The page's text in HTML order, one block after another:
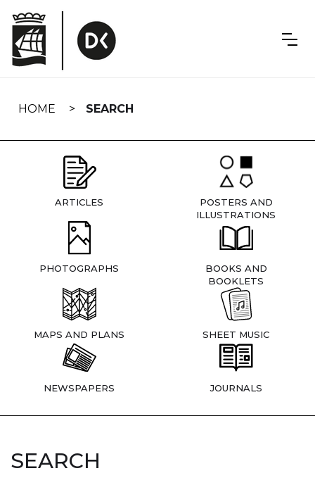
navigation
HOME SEARCH
ARTICLES
POSTERS AND
ILLUSTRATIONS
PHOTOGRAPHS
BOOKS AND
BOOKLETS
MAPS AND PLANS SHEET MUSIC
NEWSPAPERS JOURNALS
SEARCH